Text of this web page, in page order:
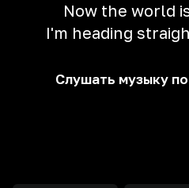
Now the world
I'm heading
Слушать музыку